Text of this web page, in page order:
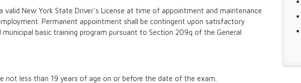
valid New York State Driver's License at time of appointment and maintenance
Permanent appointment shall be contingent upon satisfactory
basic training program pursuant to Section 209q of the General
not less than 19 years of age on or before the date of the exam.